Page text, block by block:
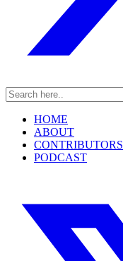
HOME
ABOUT
CONTRIBUTORS
PODCAST